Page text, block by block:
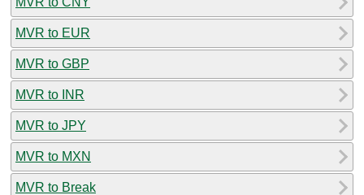
MVR to EUR
MVR to GBP
MVR to INR
MVR to JPY
MVR to MXN
MVR to Break